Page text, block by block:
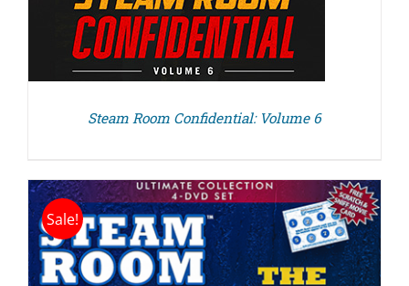
Steam Room Confidential: Volume 6
Sale!